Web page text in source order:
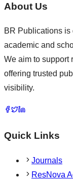
About Us
BR Publications
academic and
We aim to support
offering trusted
visibility.
Quick Links
Journals
ResNova